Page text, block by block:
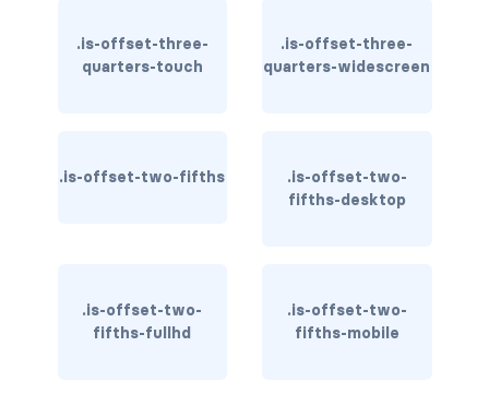
is-hidden-desktop-only
is-hidden-touch
.is-offset-three-
quarters-touch
.is-offset-three-
quarters-widescreen
.is-offset-two-fifths
.is-offset-two-
fifths-desktop
.is-offset-two-
fifths-fullhd
.is-offset-two-
fifths-mobile